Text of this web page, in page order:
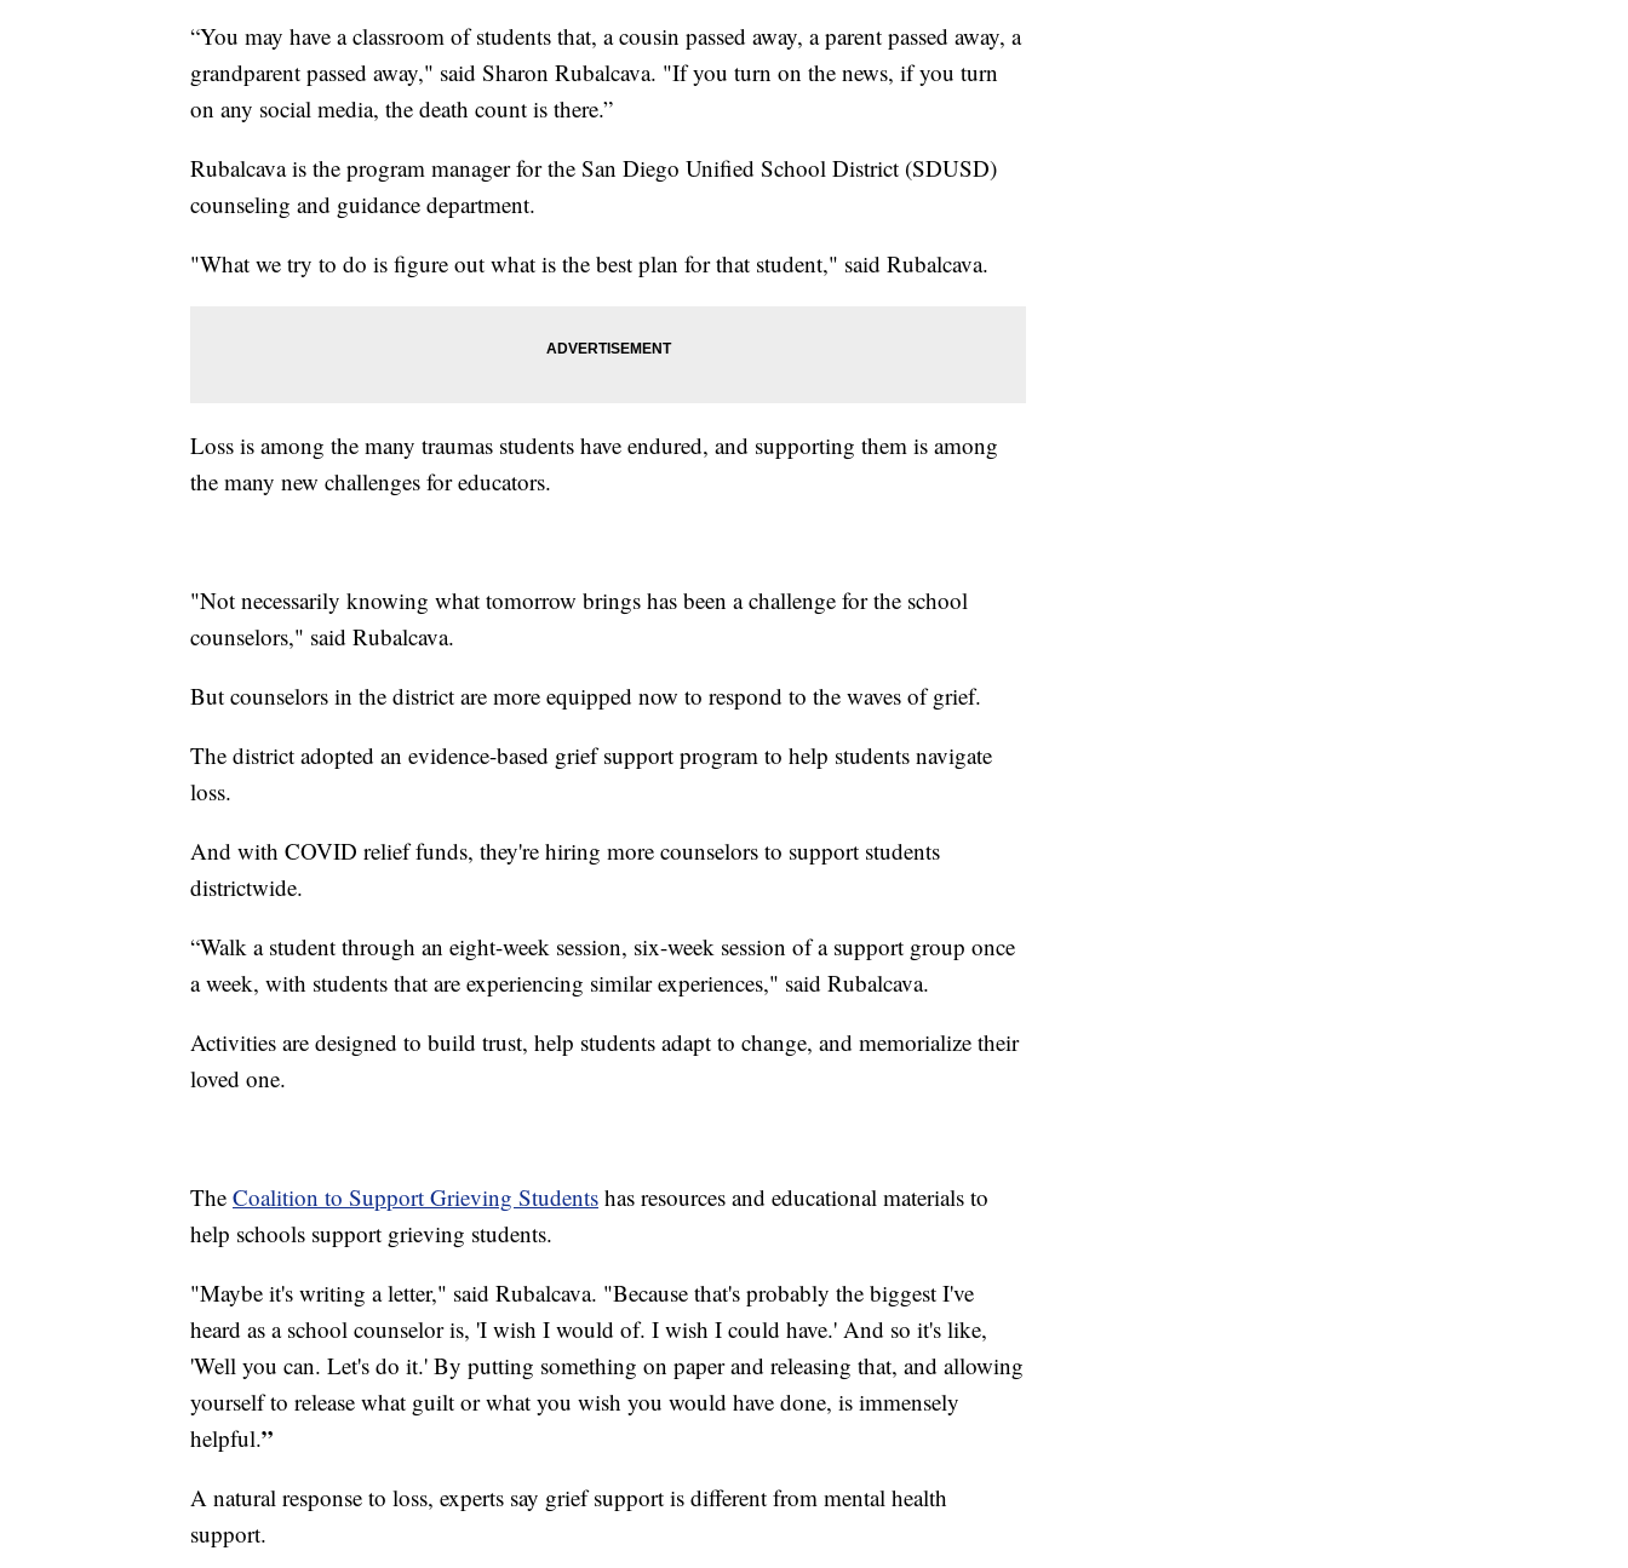
“You may have a classroom of students that, a cousin passed away, a parent passed away, a
grandparent passed away," said Sharon Rubalcava. "If you turn on the news, if you turn
on any social media, the death count is there.”
Rubalcava is the program manager for the San Diego Unified School District (SDUSD)
counseling and guidance department.
"What we try to do is figure out what is the best plan for that student," said Rubalcava.
Loss is among the many traumas students have endured, and supporting them is among
the many new challenges for educators.
"Not necessarily knowing what tomorrow brings has been a challenge for the school
counselors," said Rubalcava.
But counselors in the district are more equipped now to respond to the waves of grief.
The district adopted an evidence-based grief support program to help students navigate
loss.
And with COVID relief funds, they're hiring more counselors to support students
districtwide.
“Walk a student through an eight-week session, six-week session of a support group once
a week, with students that are experiencing similar experiences," said Rubalcava.
Activities are designed to build trust, help students adapt to change, and memorialize their
loved one.
The Coalition to Support Grieving Students has resources and educational materials to
help schools support grieving students.
"Maybe it's writing a letter," said Rubalcava. "Because that's probably the biggest I've
heard as a school counselor is, 'I wish I would of. I wish I could have.' And so it's like,
'Well you can. Let's do it.' By putting something on paper and releasing that, and allowing
yourself to release what guilt or what you wish you would have done, is immensely
helpful.”
A natural response to loss, experts say grief support is different from mental health
support.